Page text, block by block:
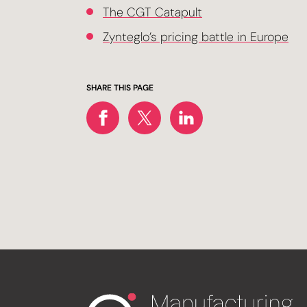
The CGT Catapult
Zynteglo’s pricing battle in Europe
SHARE THIS PAGE